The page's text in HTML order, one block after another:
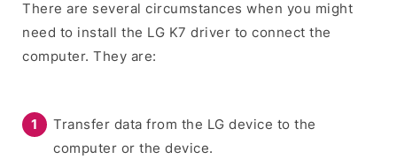
There are several circumstances when you might
need to install the LG K7 driver to connect the
computer. They are:
Transfer data from the LG device to the
computer or the device.